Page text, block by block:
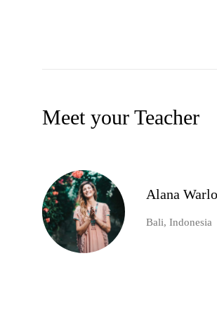
Meet your Teacher
Alana
Bali, Indonesia